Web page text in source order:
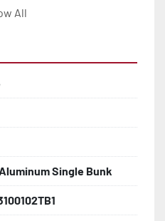
provide the Load Rite
Larger
All
Single Bunk